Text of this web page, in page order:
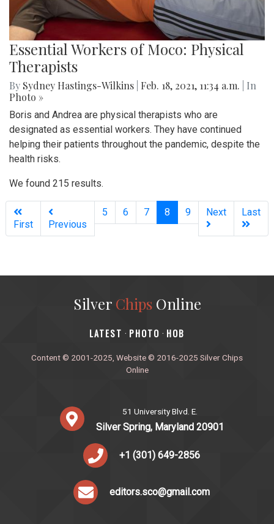
Essential Workers of Moco: Physical
Therapists
By Sydney Hastings-Wilkins Feb. 18, 2021, 11:34 a.m.
| In
Photo »
Boris and Andrea are physical therapists who are
designated as essential workers. They have continued
helping their patients throughout the pandemic, despite the
health risks.
We found 215 results.
First Previous
5 6 7 8 (current)
9 Next Last
Silver ChipsOnline
‎LATEST · PHOTO · HOB
Content © 2001-2025, Website © 2016-2025 Silver Chips
Online
51 University Blvd. E.
Silver Spring, Maryland 20901
+1 (301) 649-2856
editors.sco@gmail.com